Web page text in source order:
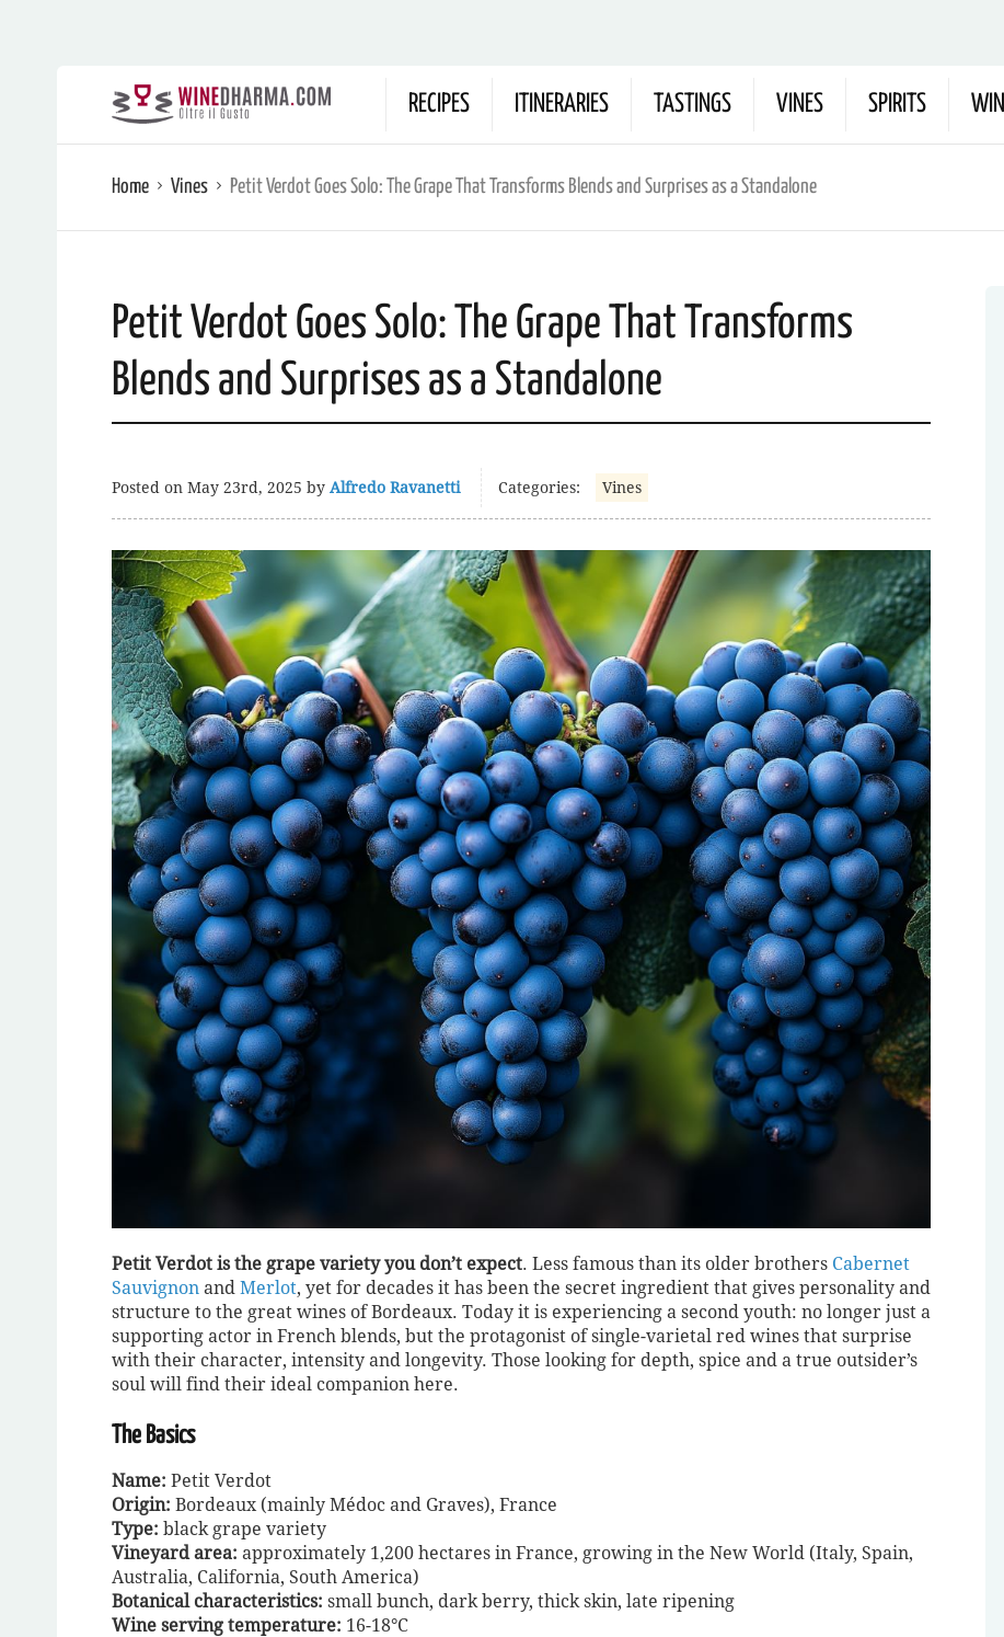
RECIPES ITINERARIES TASTINGS VINES SPIRITS
Home Vines Petit Verdot Goes Solo: The Grape That Transforms Blends and Surprises as a Standalone
Petit Verdot Goes Solo: The Grape That Transforms
Blends and Surprises as a Standalone
Posted on May 23rd, 2025 by Alfredo Ravanetti Categories: Vines
Petit Verdot is the grape variety you don’t expect. Less famous than its older brothers Cabernet
Sauvignon and Merlot, yet for decades it has been the secret ingredient that gives personality and
structure to the great wines of Bordeaux. Today it is experiencing a second youth: no longer just a
supporting actor in French blends, but the protagonist of single-varietal red wines that surprise
with their character, intensity and longevity. Those looking for depth, spice and a true outsider’s
soul will find their ideal companion here.
The Basics
Name: Petit Verdot
Origin: Bordeaux (mainly Médoc and Graves), France
Type: black grape variety
Vineyard area: approximately 1,200 hectares in France, growing in the New World (Italy, Spain,
Australia, California, South America)
Botanical characteristics: small bunch, dark berry, thick skin, late ripening
Wine serving temperature: 16-18°C